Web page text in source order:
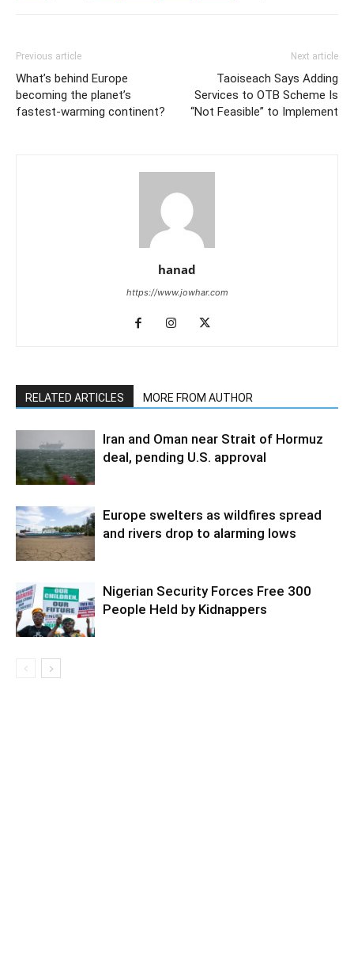
Previous article
What’s behind Europe
becoming the planet’s
fastest-warming continent?
Next article
Taoiseach Says Adding
Services to OTB Scheme Is
“Not Feasible” to Implement
hanad
https://www.jowhar.com
RELATED ARTICLES MORE FROM AUTHOR
Iran and Oman near Strait of Hormuz
deal, pending U.S. approval
Europe swelters as wildfires spread
and rivers drop to alarming lows
Nigerian Security Forces Free 300
People Held by Kidnappers